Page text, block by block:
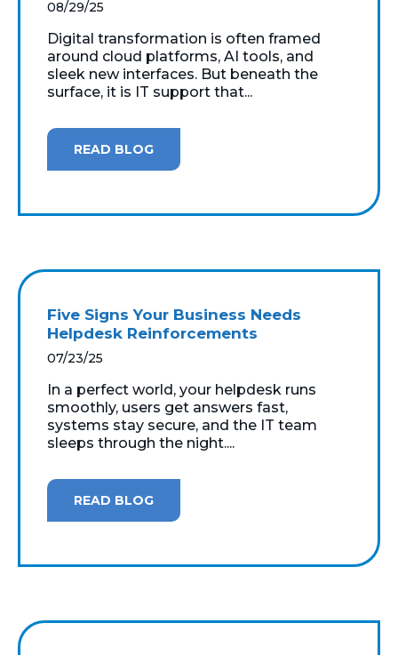
08/29/25
Digital transformation is often framed
around cloud platforms, AI tools, and
sleek new interfaces. But beneath the
surface, it is IT support that...
READ BLOG
Five Signs Your Business Needs
Helpdesk Reinforcements
07/23/25
In a perfect world, your helpdesk runs
smoothly, users get answers fast,
systems stay secure, and the IT team
sleeps through the night....
READ BLOG